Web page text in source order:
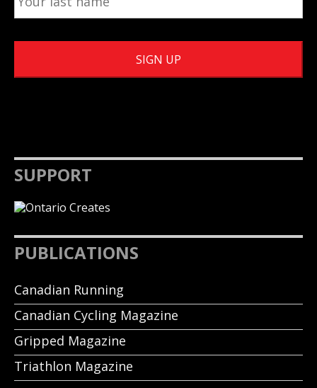
SUPPORT
PUBLICATIONS
Canadian Running
Canadian Cycling Magazine
Gripped Magazine
Triathlon Magazine